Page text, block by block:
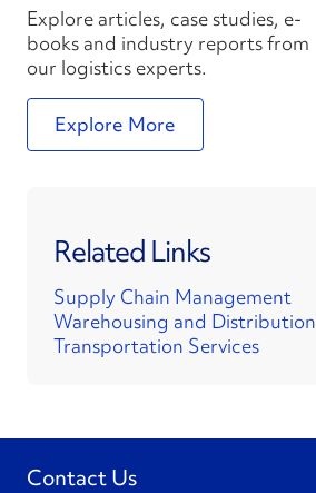
Explore articles, case studies, e-
books and industry reports from
our logistics experts.
Explore More
Related Links
Supply Chain Management
Warehousing and Distribution
Transportation Services
Contact Us